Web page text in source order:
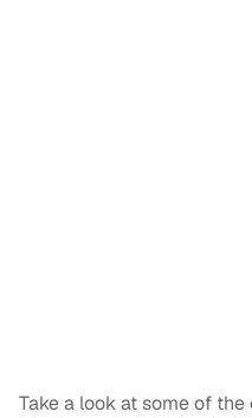
Take a look at some of